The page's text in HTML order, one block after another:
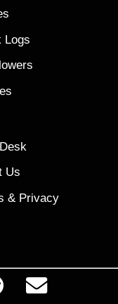
Logs
Us
& Privacy